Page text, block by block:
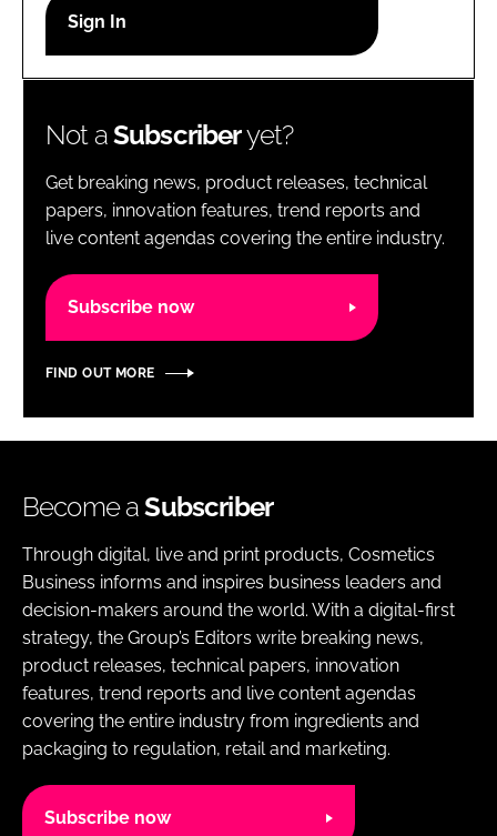
Password
Password
Remember me
Not aSubscriberyet?
Get breaking news, product releases, technical
papers, innovation features, trend reports and
live content agendas covering the entire industry.
Subscribe now
FIND OUT MORE
Become aSubscriber
Through digital, live and print products, Cosmetics
Business informs and inspires business leaders and
decision-makers around the world. With a digital-first
strategy, the Group’s Editors write breaking news,
product releases, technical papers, innovation
features, trend reports and live content agendas
covering the entire industry from ingredients and
packaging to regulation, retail and marketing.
Subscribe now